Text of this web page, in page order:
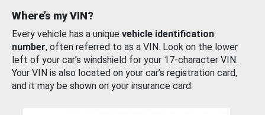
Where’s my VIN?
Every vehicle has a unique vehicle identification
number, often referred to as a VIN. Look on the lower
left of your car’s windshield for your 17-character VIN.
Your VIN is also located on your car’s registration card,
and it may be shown on your insurance card.